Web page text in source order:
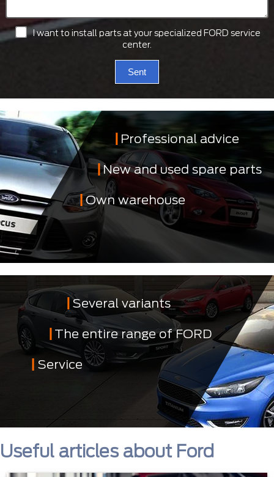
I want to install parts at your specialized FORD service
center.
Sent
Professional advice
New and used spare parts
Own warehouse
Several variants
The entire range of FORD
Service
Useful articles about Ford